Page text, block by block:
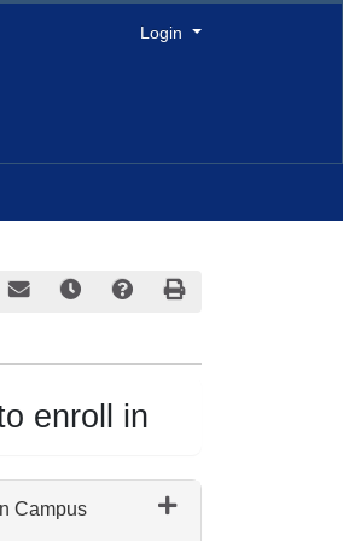
Login Menu
enroll in
Campus